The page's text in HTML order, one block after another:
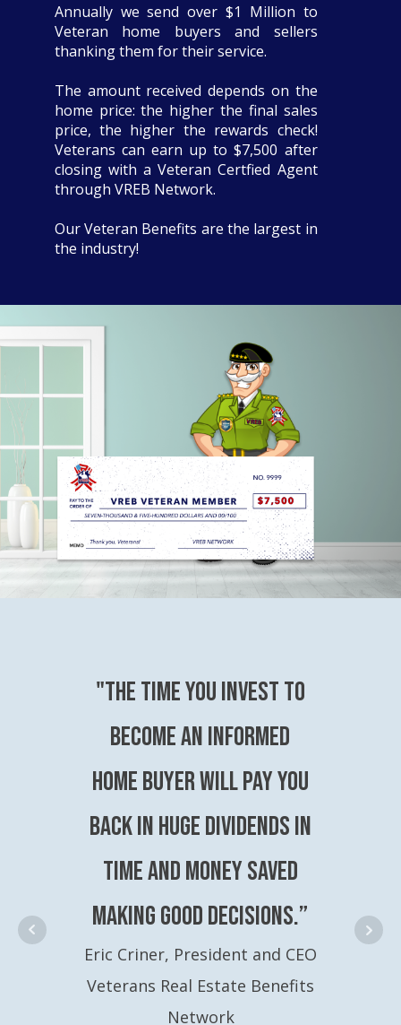
Annually we send over $1 Million to
Veteran home buyers and sellers
thanking them for their service.
The amount received depends on the
home price: the higher the final sales
price, the higher the rewards check!
Veterans can earn up to $7,500 after
closing with a Veteran Certfied Agent
through VREB Network.
Our Veteran Benefits are the largest in
the industry!
"The time you invest to
become an Informed
Home Buyer will pay you
back in huge dividends in
time and money saved
making good decisions.”
Eric Criner, President and CEO
Veterans Real Estate Benefits
Network